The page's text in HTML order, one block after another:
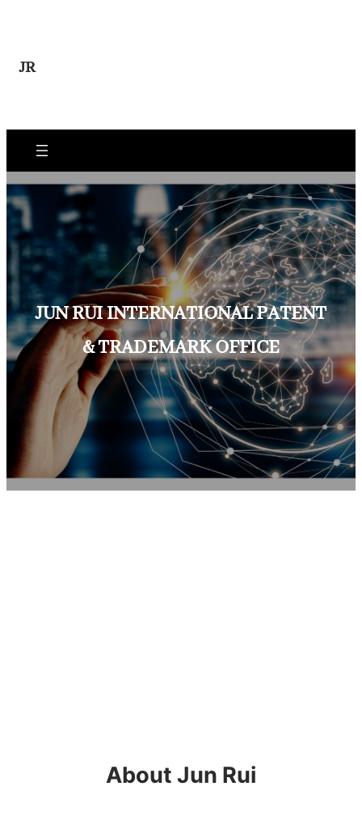
JR
JUN RUI INTERNATIONAL PATENT
& TRADEMARK OFFICE
About Jun Rui